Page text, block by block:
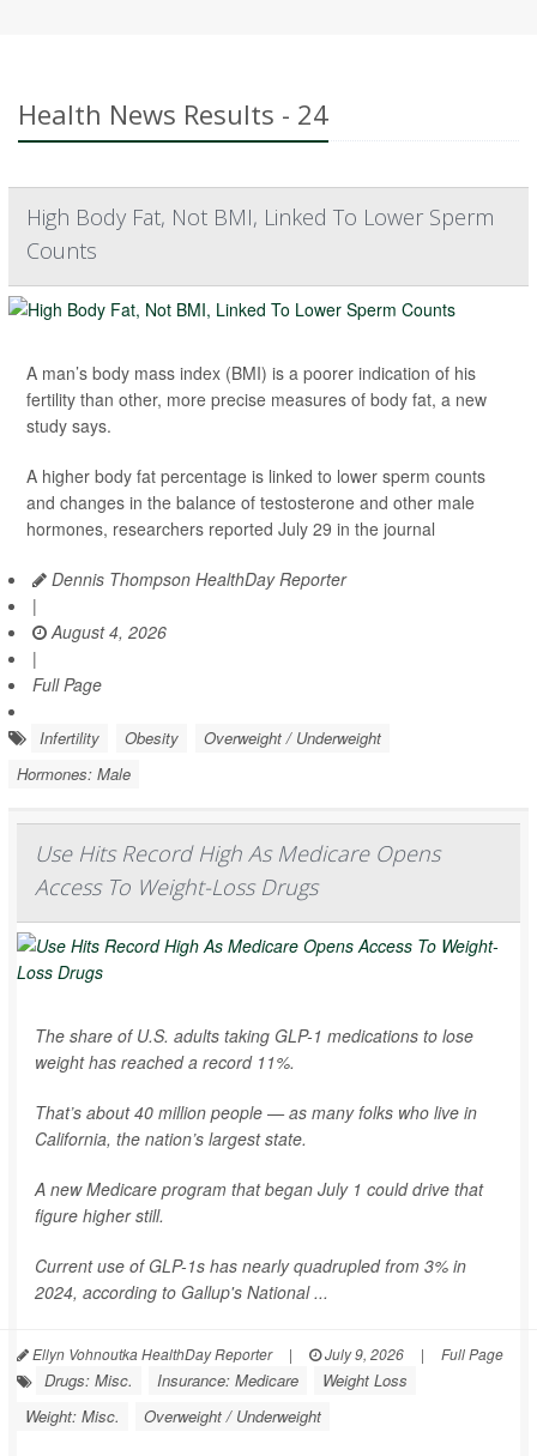
Health News Results - 24
High Body Fat, Not BMI, Linked To Lower Sperm
Counts
A man’s body mass index (BMI) is a poorer indication of his
fertility than other, more precise measures of body fat, a new
study says.
A higher body fat percentage is linked to lower sperm counts
and changes in the balance of testosterone and other male
hormones, researchers reported July 29 in the journal
Dennis Thompson HealthDay Reporter
|
August 4, 2026
|
Full Page
Infertility Obesity
Overweight / Underweight
Hormones: Male
Use Hits Record High As Medicare Opens
Access To Weight-Loss Drugs
The share of U.S. adults taking GLP-1 medications to lose
weight has reached a record 11%.
That’s about 40 million people — as many folks who live in
California, the nation’s largest state.
A new Medicare program that began July 1 could drive that
figure higher still.
Current use of GLP-1s has nearly quadrupled from 3% in
2024, according to Gallup's National ...
Ellyn Vohnoutka HealthDay Reporter | July 9, 2026 | Full Page
Drugs: Misc. Insurance: Medicare
Weight Loss
Weight: Misc.
Overweight / Underweight